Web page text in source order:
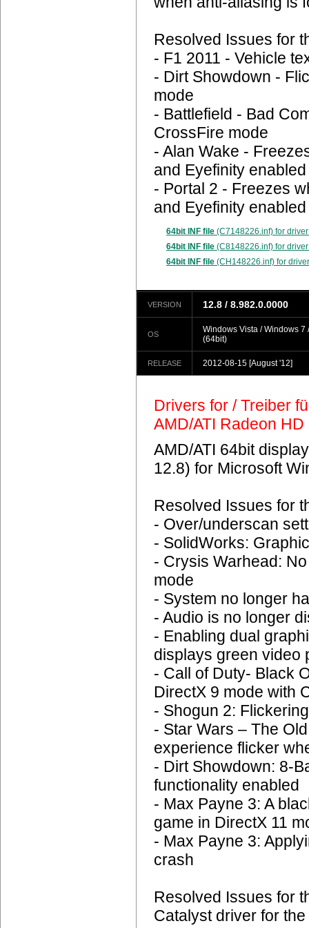
Resolved Issues for
- F1 2011 - Vehicle
- Dirt Showdown -
mode
- Battlefield - Bad
CrossFire mode
- Alan Wake -
and Eyefinity enabled
- Portal 2 - Freezes
and Eyefinity enabled
64bit INF file (C7148226.inf) for
64bit INF file (C8148226.inf) for
64bit INF file (CH148226.inf) for
VERSION 12.8 / 8.982.0.0000
OS
Windows Vista / Windows 7
(64bit)
RELEASE 2012-08-15 [August '12]
Drivers for / Treiber
AMD/ATI Radeon
AMD/ATI 64bit
12.8) for Microsoft
Resolved Issues for
- Over/underscan
- SolidWorks:
- Crysis Warhead:
mode
- System no longer
- Audio is no longer
- Enabling dual
displays green video
- Call of Duty- Black
DirectX 9 mode with
- Shogun 2:
- Star Wars – The
experience flicker
- Dirt Showdown: 8-
functionality enabled
- Max Payne 3: A
game in DirectX 11
- Max Payne 3:
crash
Resolved Issues for
Catalyst driver for